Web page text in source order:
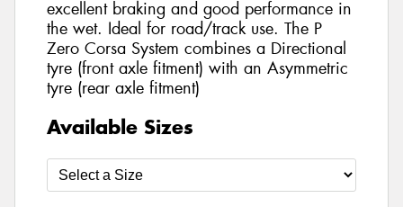
excellent braking and good performance in
the wet. Ideal for road/track use. The P
Zero Corsa System combines a Directional
tyre (front axle fitment) with an Asymmetric
tyre (rear axle fitment)
Available Sizes